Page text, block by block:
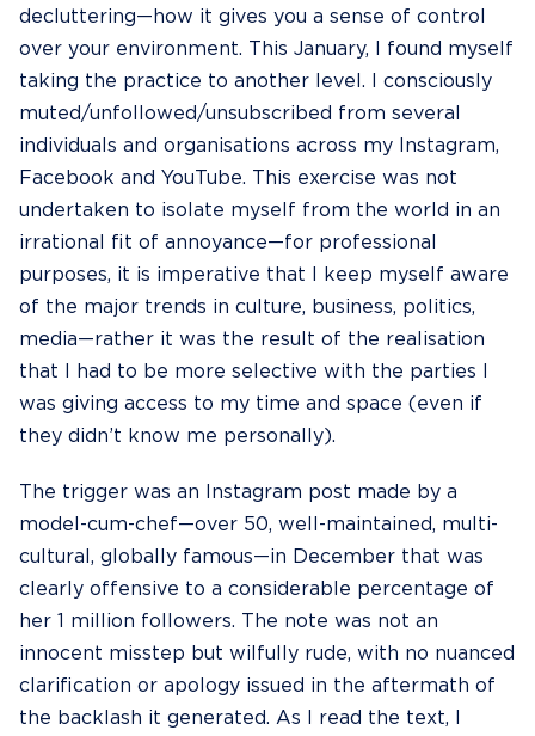
decluttering—how it gives you a sense of control
over your environment. This January, I found myself
taking the practice to another level. I consciously
muted/unfollowed/unsubscribed from several
individuals and organisations across my Instagram,
Facebook and YouTube. This exercise was not
undertaken to isolate myself from the world in an
irrational fit of annoyance—for professional
purposes, it is imperative that I keep myself aware
of the major trends in culture, business, politics,
media—rather it was the result of the realisation
that I had to be more selective with the parties I
was giving access to my time and space (even if
they didn’t know me personally).
The trigger was an Instagram post made by a
model-cum-chef—over 50, well-maintained, multi-
cultural, globally famous—in December that was
clearly offensive to a considerable percentage of
her 1 million followers. The note was not an
innocent misstep but wilfully rude, with no nuanced
clarification or apology issued in the aftermath of
the backlash it generated. As I read the text, I